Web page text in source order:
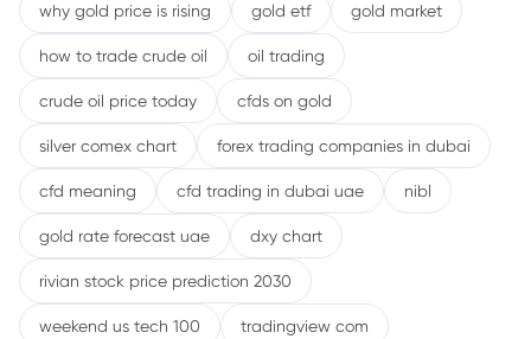
why gold price is rising gold etf gold market
how to trade crude oil oil trading
crude oil price today cfds on gold
silver comex chart forex trading companies in dubai
cfd meaning cfd trading in dubai uae nibl
gold rate forecast uae dxy chart
rivian stock price prediction 2030
weekend us tech 100 tradingview com